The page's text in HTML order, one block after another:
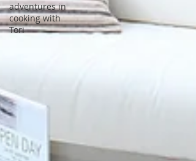
adventures in
cooking with
Tori